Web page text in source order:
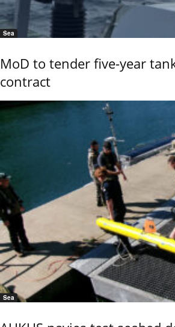
Sea
MoD to tender five-year
contract
Sea